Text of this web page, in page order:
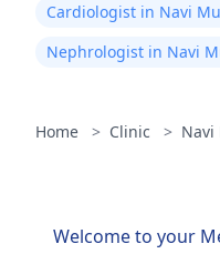
Cardiologist in Navi
Nephrologist in Navi
Home > Clinic > Navi
Welcome to your